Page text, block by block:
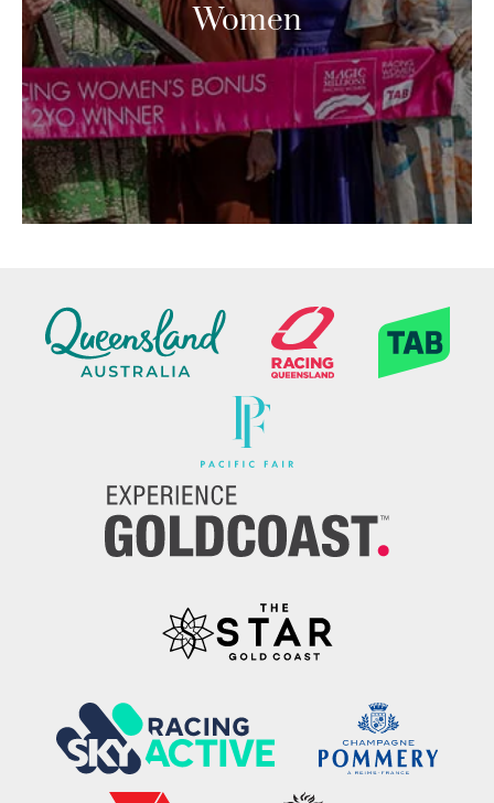
Women